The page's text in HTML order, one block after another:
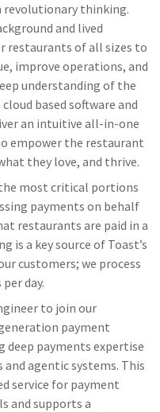
revolutionary thinking.
and lived
restaurants of all sizes to
improve operations, and
understanding of the
based software and
an intuitive all-in-one
empower the restaurant
they love, and thrive.
most critical portions
payments on behalf
restaurants are paid in a
is a key source of Toast’s
customers; we process
day.
to join our
payment
payments expertise
agentic systems. This
service for payment
and supports a